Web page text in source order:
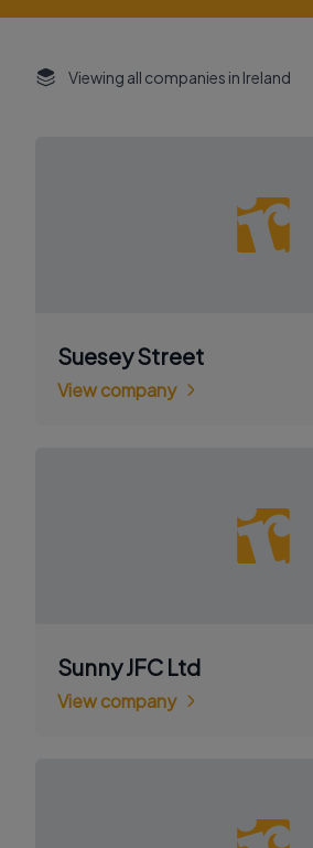
Viewing all companies in Ireland
Suesey Street
View company
Sunny JFC Ltd
View company